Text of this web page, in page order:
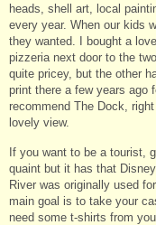
heads, shell art, local
every year. When our kids
they wanted. I bought a
pizzeria next door to the
quite pricey, but the other
print there a few years ago
recommend The Dock,
lovely view.
If you want to be a tourist,
quaint but it has that
River was originally used
main goal is to take your
need some t-shirts from